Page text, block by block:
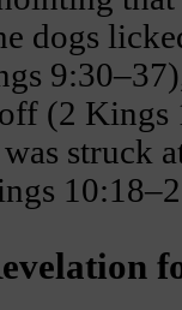
dogs
(2 Kings
struck